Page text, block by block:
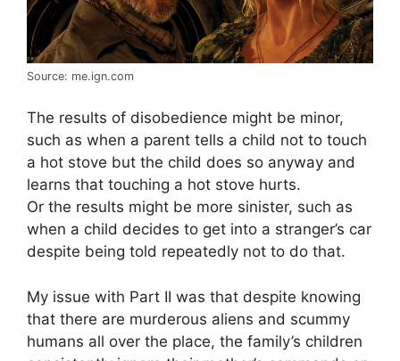
Source: me.ign.com
The results of disobedience might be minor,
such as when a parent tells a child not to touch
a hot stove but the child does so anyway and
learns that touching a hot stove hurts.
Or the results might be more sinister, such as
when a child decides to get into a stranger’s car
despite being told repeatedly not to do that.
My issue with Part II was that despite knowing
that there are murderous aliens and scummy
humans all over the place, the family’s children